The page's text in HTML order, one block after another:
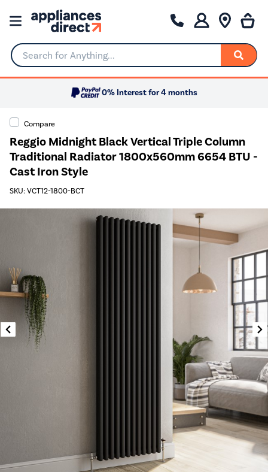
Search for Anything...
0% Interest for 4 months
Compare
Reggio Midnight Black Vertical Triple Column
Traditional Radiator 1800x560mm 6654 BTU -
Cast Iron Style
SKU: VCT12-1800-BCT